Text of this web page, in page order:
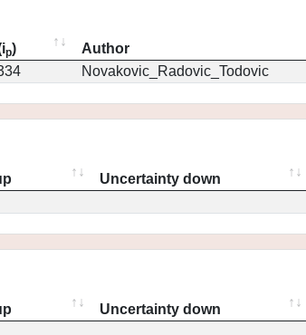
p) Author
Novakovic_Radovic_Todovic
Uncertainty down
Uncertainty down